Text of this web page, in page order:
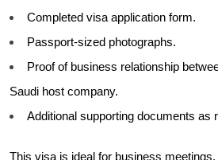
Completed visa application form.
Passport-sized photographs.
Proof of business relationship
Saudi host company.
Additional supporting documents as
This visa is ideal for business